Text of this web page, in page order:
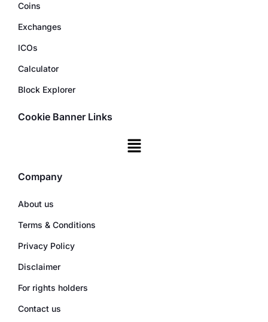
Coins
Exchanges
ICOs
Calculator
Block Explorer
Cookie Banner Links
Company
About us
Terms & Conditions
Privacy Policy
Disclaimer
For rights holders
Contact us